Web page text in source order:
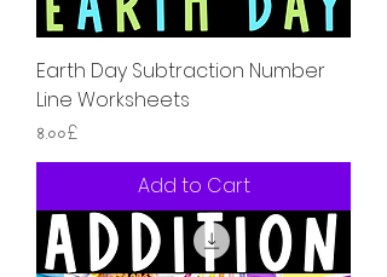
Earth Day Subtraction Number
Line Worksheets
Price
৪.০০£
Add to Cart